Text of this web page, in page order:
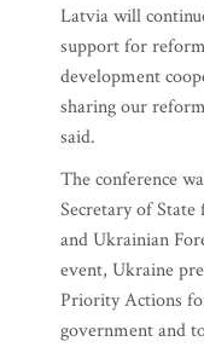
Latvia will
support for
development
sharing our
said.
The conference
Secretary of
and Ukrainian
event, Ukraine
Priority Actions
government and